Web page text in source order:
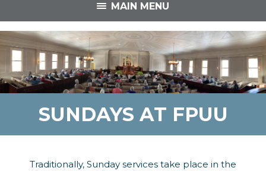
MAIN MENU
SUNDAYS AT FPUU
Traditionally, Sunday services take place in the